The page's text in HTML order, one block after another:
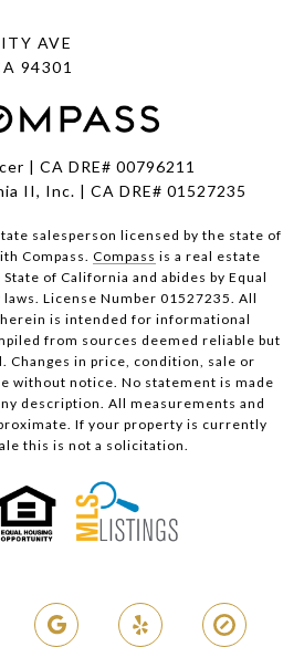
AVE
94301
| CA DRE# 00796211
II, Inc. | CA DRE# 01527235
salesperson licensed by the state of
Compass. Compass is a real estate
of California and abides by Equal
License Number 01527235. All
is intended for informational
from sources deemed reliable but
Changes in price, condition, sale or
without notice. No statement is made
description. All measurements and
If your property is currently
this is not a solicitation.